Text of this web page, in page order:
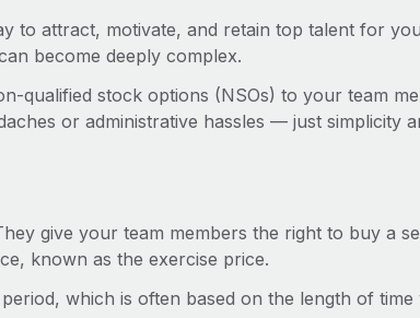
to attract, motivate, and retain top talent for
become deeply complex.
qualified stock options (NSOs) to your team
or administrative hassles — just simplicity
give your team members the right to buy a
known as the exercise price.
which is often based on the length of time